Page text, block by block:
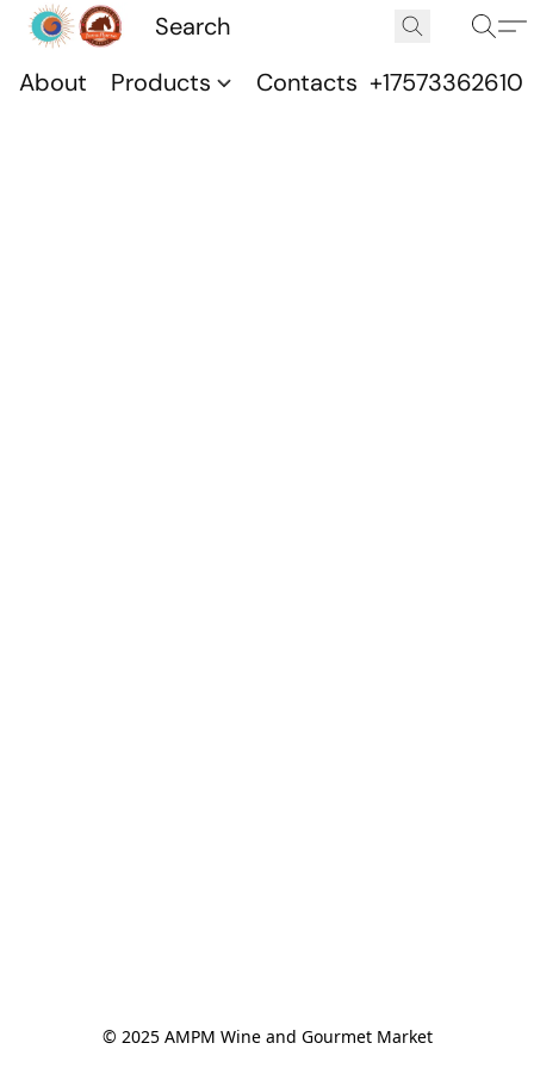
About Products Contacts +17573362610
© 2025 AMPM Wine and Gourmet Market